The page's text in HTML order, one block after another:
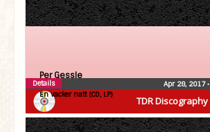
TDR Discography
Per Gessle
En vacker natt (CD, LP)
Apr 28, 2017•
Details